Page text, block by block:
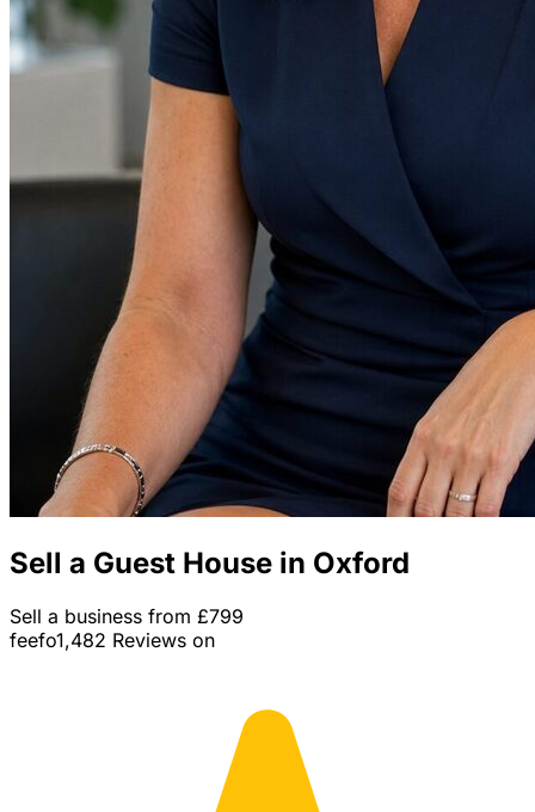
Sell a Guest House in Oxford
Sell a business from £799
feefo1,482 Reviews on